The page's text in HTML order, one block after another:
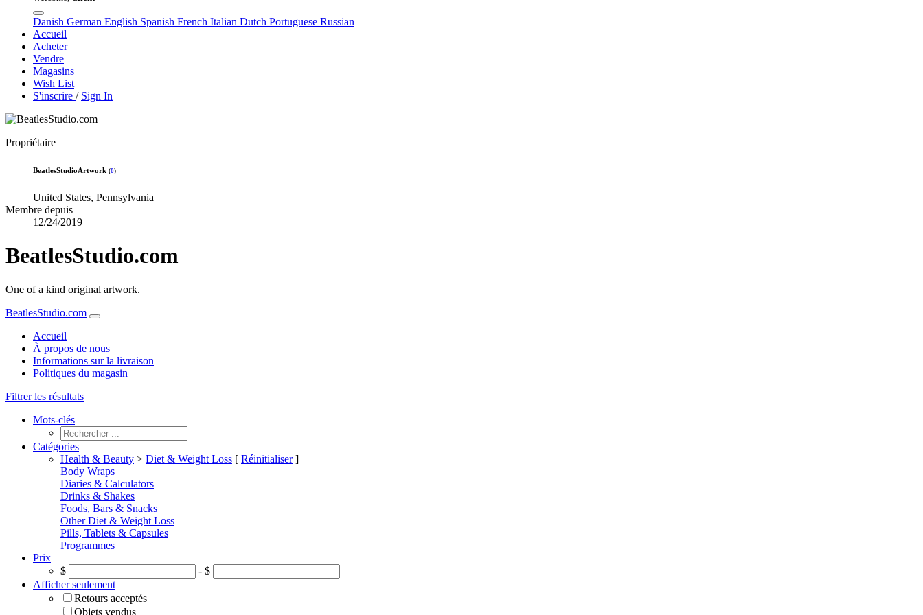
Danish German English Spanish French Italian Dutch Portuguese Russian
Accueil
Acheter
Vendre
Magasins
Wish List
S'inscrire / Sign In
Propriétaire
BeatlesStudioArtwork (0)
United States, Pennsylvania
Membre depuis
12/24/2019
BeatlesStudio.com
One of a kind original artwork.
BeatlesStudio.com
Accueil
À propos de nous
Informations sur la livraison
Politiques du magasin
Filtrer les résultats
Mots-clés
Catégories
Health & Beauty > Diet & Weight Loss [ Réinitialiser]
Body Wraps
Diaries & Calculators
Drinks & Shakes
Foods, Bars & Snacks
Other Diet & Weight Loss
Pills, Tablets & Capsules
Programmes
Prix
$
- $
Afficher seulement
Retours acceptés
Objets vendus